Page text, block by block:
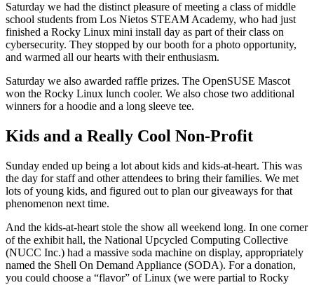
Saturday we had the distinct pleasure of meeting a class of middle
school students from Los Nietos STEAM Academy, who had just
finished a Rocky Linux mini install day as part of their class on
cybersecurity. They stopped by our booth for a photo opportunity,
and warmed all our hearts with their enthusiasm.
Saturday we also awarded raffle prizes. The OpenSUSE Mascot
won the Rocky Linux lunch cooler. We also chose two additional
winners for a hoodie and a long sleeve tee.
Kids and a Really Cool Non-Profit
Sunday ended up being a lot about kids and kids-at-heart. This was
the day for staff and other attendees to bring their families. We met
lots of young kids, and figured out to plan our giveaways for that
phenomenon next time.
And the kids-at-heart stole the show all weekend long. In one corner
of the exhibit hall, the National Upcycled Computing Collective
(NUCC Inc.) had a massive soda machine on display, appropriately
named the Shell On Demand Appliance (SODA). For a donation,
you could choose a “flavor” of Linux (we were partial to Rocky